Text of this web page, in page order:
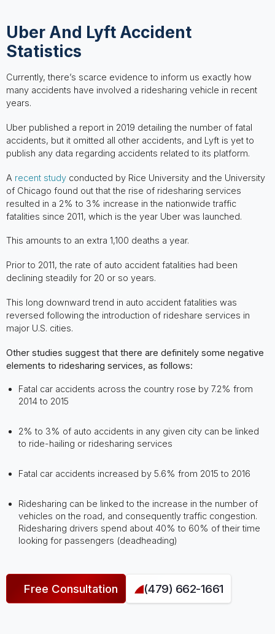
Uber And Lyft Accident
Statistics
Currently, there’s scarce evidence to inform us exactly how
many accidents have involved a ridesharing vehicle in recent
years.
Uber published a report in 2019 detailing the number of fatal
accidents, but it omitted all other accidents, and Lyft is yet to
publish any data regarding accidents related to its platform.
A recent studyconducted by Rice University and the University
of Chicago found out that the rise of ridesharing services
resulted in a 2% to 3% increase in the nationwide traffic
fatalities since 2011, which is the year Uber was launched.
This amounts to an extra 1,100 deaths a year.
Prior to 2011, the rate of auto accident fatalities had been
declining steadily for 20 or so years.
This long downward trend in auto accident fatalities was
reversed following the introduction of rideshare services in
major U.S. cities.
Other studies suggest that there are definitely some negative
elements to ridesharing services, as follows:
Fatal car accidents across the country rose by 7.2% from
2014 to 2015
2% to 3% of auto accidents in any given city can be linked
to ride-hailing or ridesharing services
Fatal car accidents increased by 5.6% from 2015 to 2016
Ridesharing can be linked to the increase in the number of
vehicles on the road, and consequently traffic congestion.
Ridesharing drivers spend about 40% to 60% of their time
looking for passengers (deadheading)
Free Consultation (479) 662-1661